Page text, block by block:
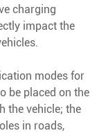
charging
impact the
modes for
be placed on the
the vehicle; the
in roads,